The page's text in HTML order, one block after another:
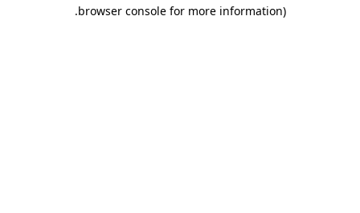
browser console for more information)
.